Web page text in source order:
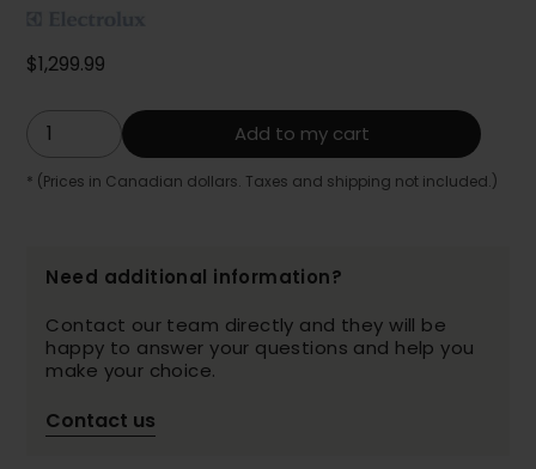
$1,299.99
Add to my cart
* (Prices in Canadian dollars. Taxes and shipping not included.)
Need additional information?
Contact our team directly and they will be
happy to answer your questions and help you
make your choice.
Contact us